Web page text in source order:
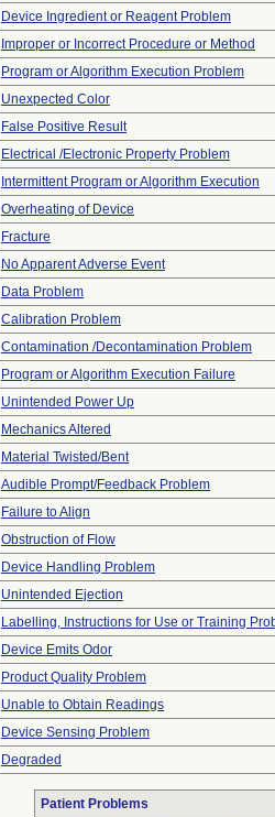
Device Ingredient or Reagent Problem
Improper or Incorrect Procedure or Method
Program or Algorithm Execution Problem
Unexpected Color
False Positive Result
Electrical /Electronic Property Problem
Intermittent Program or Algorithm Execution
Overheating of Device
Fracture
No Apparent Adverse Event
Data Problem
Calibration Problem
Contamination /Decontamination Problem
Program or Algorithm Execution Failure
Unintended Power Up
Mechanics Altered
Material Twisted/Bent
Audible Prompt/Feedback Problem
Failure to Align
Obstruction of Flow
Device Handling Problem
Unintended Ejection
Labelling, Instructions for Use or Training
Device Emits Odor
Product Quality Problem
Unable to Obtain Readings
Device Sensing Problem
Degraded
Patient Problems